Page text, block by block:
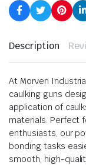
Description
At Morven
caulking guns
application of
materials. Perfect
enthusiasts, our
bonding tasks
smooth, high-